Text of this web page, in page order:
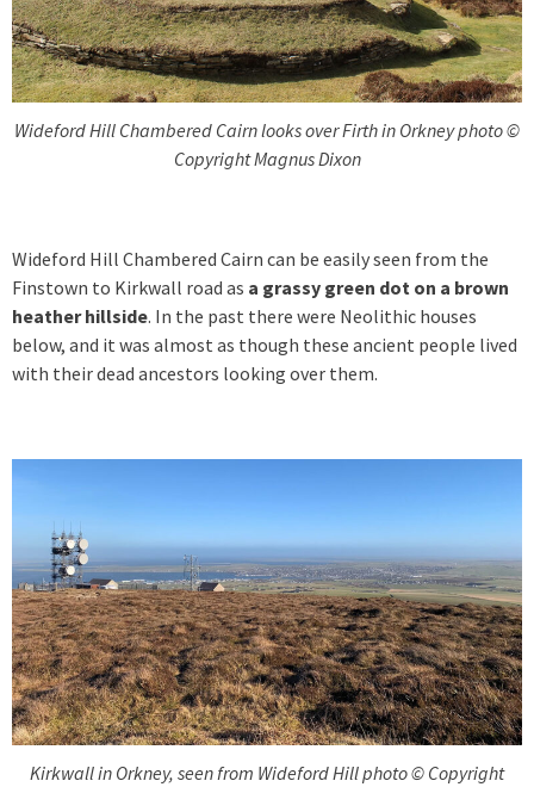
Wideford Hill Chambered Cairn looks over Firth in Orkney photo ©
Copyright Magnus Dixon
Wideford Hill Chambered Cairn can be easily seen from the
Finstown to Kirkwall road as a grassy green dot on a brown
heather hillside. In the past there were Neolithic houses
below, and it was almost as though these ancient people lived
with their dead ancestors looking over them.
Kirkwall in Orkney, seen from Wideford Hill photo © Copyright